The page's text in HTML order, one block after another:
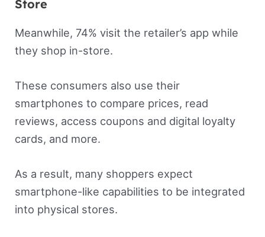
Store
Meanwhile, 74% visit the retailer’s app while
they shop in-store.
These consumers also use their
smartphones to compare prices, read
reviews, access coupons and digital loyalty
cards, and more.
As a result, many shoppers expect
smartphone-like capabilities to be integrated
into physical stores.